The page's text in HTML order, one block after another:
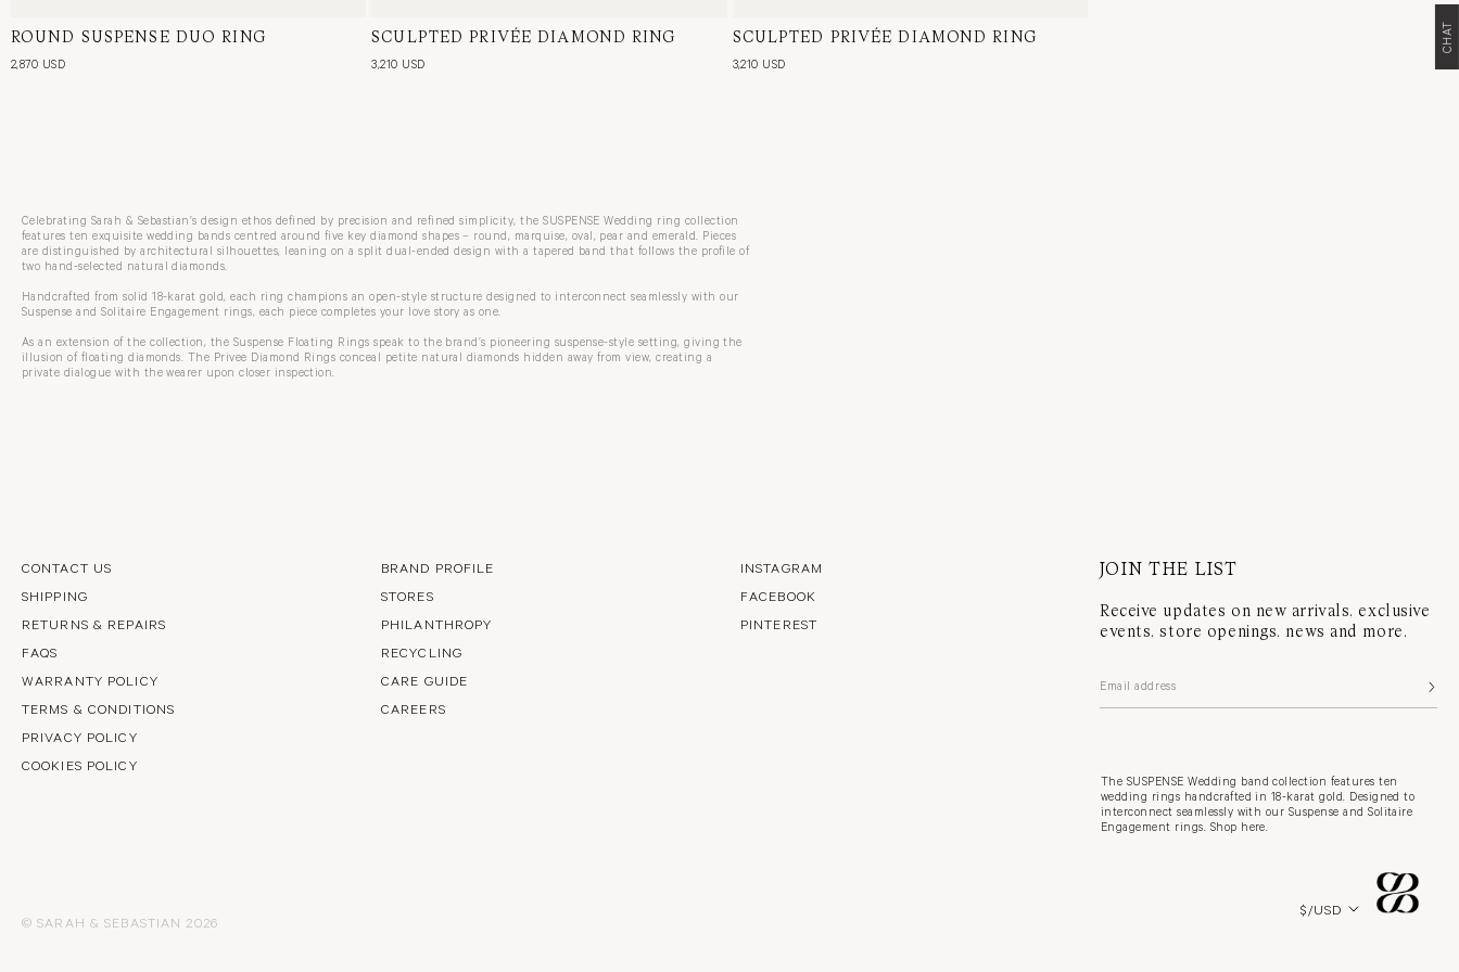
ROUND SUSPENSE DUO RING
2,870 USD
18 Karat White Gold, Natural Diamond SCULPTED PRIVÉE DIAMOND RING
3,210 USD
18 Karat Yellow Gold, Natural Diamond SCULPTED PRIVÉE DIAMOND RING
3,210 USD
18 Karat White Gold, Natural Diamond
Celebrating Sarah & Sebastian’s design ethos defined by precision and refined simplicity, the SUSPENSE Wedding ring collection
features ten exquisite wedding bands centred around five key diamond shapes – round, marquise, oval, pear and emerald. Pieces
are distinguished by architectural silhouettes, leaning on a split dual-ended design with a tapered band that follows the profile of
two hand-selected natural diamonds.
Handcrafted from solid 18-karat gold, each ring champions an open-style structure designed to interconnect seamlessly with our
Suspense and Solitaire Engagement rings, each piece completes your love story as one.
As an extension of the collection, the Suspense Floating Rings speak to the brand’s pioneering suspense-style setting, giving the
illusion of floating diamonds. The Privee Diamond Rings conceal petite natural diamonds hidden away from view, creating a
private dialogue with the wearer upon closer inspection.
CONTACT US
SHIPPING
RETURNS & REPAIRS
FAQS
WARRANTY POLICY
TERMS & CONDITIONS
PRIVACY POLICY
COOKIES POLICY
BRAND PROFILE
STORES
PHILANTHROPY
RECYCLING
CARE GUIDE
CAREERS
INSTAGRAM
FACEBOOK
PINTEREST
JOIN THE LIST
Receive updates on new arrivals, exclusive
events, store openings, news and more.
The SUSPENSE Wedding band collection features ten
wedding rings handcrafted in 18-karat gold. Designed to
interconnect seamlessly with our Suspense and Solitaire
Engagement rings. Shop here.
© SARAH & SEBASTIAN 2026
Country/region
$/USD
CHAT